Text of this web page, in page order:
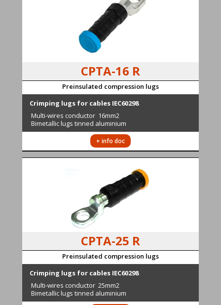
CPTA-16 R
Preinsulated compression lugs
Crimping lugs for cables IEC60298
Multi-wires conductor 16mm2
Bimetallic lugs tinned aluminium
+ info doc
CPTA-25 R
Preinsulated compression lugs
Crimping lugs for cables IEC60298
Multi-wires conductor 25mm2
Bimetallic lugs tinned aluminium